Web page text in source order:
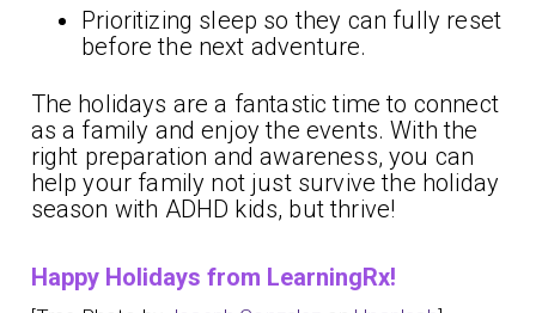
Prioritizing sleep so they can fully reset
before the next adventure.
The holidays are a fantastic time to connect
as a family and enjoy the events. With the
right preparation and awareness, you can
help your family not just survive the holiday
season with ADHD kids, but thrive!
Happy Holidays from LearningRx!